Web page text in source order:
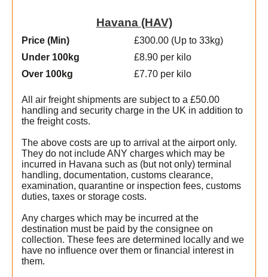
Havana (HAV)
Price (Min)
Under 100kg
Over 100kg
£300.00 (Up to 33kg)
£8.90 per kilo
£7.70 per kilo
All air freight shipments are subject to a £50.00
handling and security charge in the UK in addition to
the freight costs.
The above costs are up to arrival at the airport only.
They do not include ANY charges which may be
incurred in Havana such as (but not only) terminal
handling, documentation, customs clearance,
examination, quarantine or inspection fees, customs
duties, taxes or storage costs.
Any charges which may be incurred at the
destination must be paid by the consignee on
collection. These fees are determined locally and we
have no influence over them or financial interest in
them.